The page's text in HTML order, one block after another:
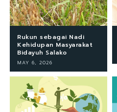
Rukun sebagai Nadi
Kehidupan Masyarakat
Bidayuh Salako
MAY 6, 2026